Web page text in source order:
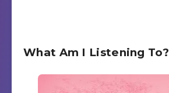
What Am I Listening To?